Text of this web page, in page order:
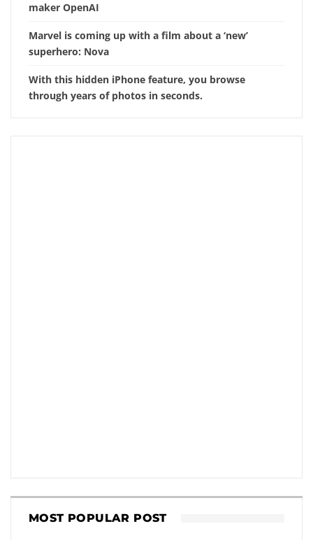
maker OpenAI
Marvel is coming up with a film about a ‘new’
superhero: Nova
With this hidden iPhone feature, you browse
through years of photos in seconds.
MOST POPULAR POST